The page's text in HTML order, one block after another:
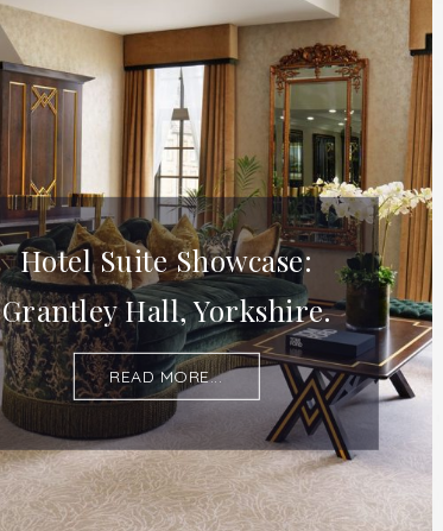
Hotel Suite Showcase:
Grantley Hall, Yorkshire.
READ MORE...